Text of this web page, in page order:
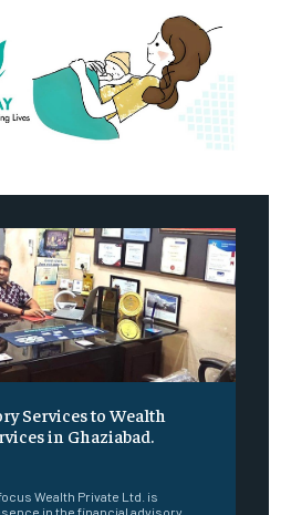
Services to Wealth
in Ghaziabad.
Wealth Private Ltd. is